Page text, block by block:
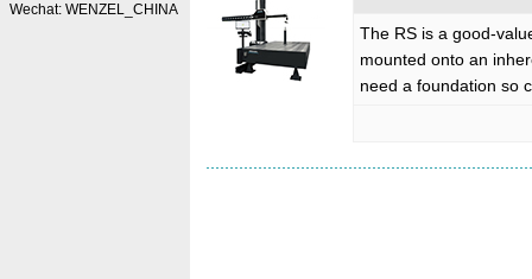
Wechat: WENZEL_CHINA
The RS is a good-
mounted onto an
need a foundation so